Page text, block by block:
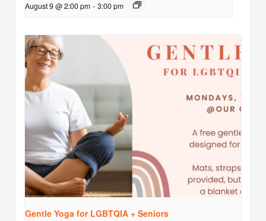
August 9 @ 2:00 pm - 3:00 pm
Gentle Yoga for LGBTQIA + Seniors